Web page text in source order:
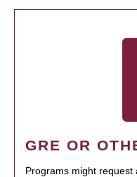
GRE OR
Programs might